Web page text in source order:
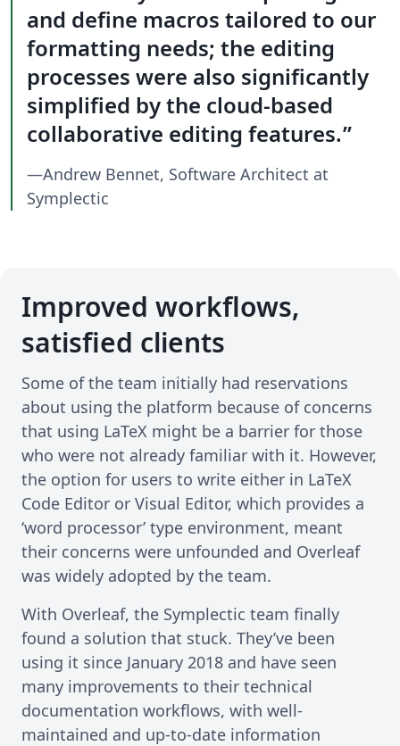
and define macros tailored to our
formatting needs; the editing
processes were also significantly
simplified by the cloud-based
collaborative editing features.
—Andrew Bennet, Software Architect at
Symplectic
Improved workflows,
satisfied clients
Some of the team initially had reservations
about using the platform because of concerns
that using LaTeX might be a barrier for those
who were not already familiar with it. However,
the option for users to write either in LaTeX
Code Editor or Visual Editor, which provides a
‘word processor’ type environment, meant
their concerns were unfounded and Overleaf
was widely adopted by the team.
With Overleaf, the Symplectic team finally
found a solution that stuck. They’ve been
using it since January 2018 and have seen
many improvements to their technical
documentation workflows, with well-
maintained and up-to-date information